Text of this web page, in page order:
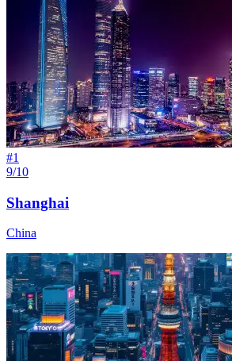
#1
9/10
Shanghai
China